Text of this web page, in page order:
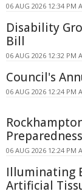
06 AUG 2026 12:34 PM
Disability
Bill
06 AUG 2026 12:32 PM
Council's
06 AUG 2026 12:24 PM
Preparedness
06 AUG 2026 12:24 PM
Illuminating
Artificial